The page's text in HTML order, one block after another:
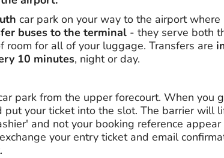
car park on your way to the airport
buses to the terminal- they serve both
room for all of your luggage. Transfers are
10 minutes, night or day.
park from the upper forecourt. When you
put your ticket into the slot. The barrier will
and not your booking reference
your entry ticket and email